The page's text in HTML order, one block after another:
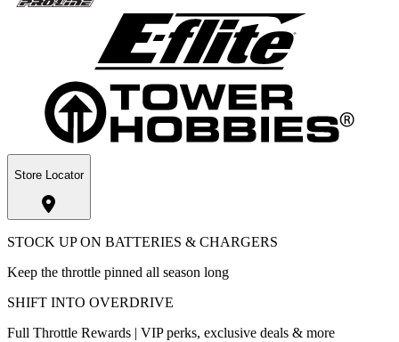
Store Locator
STOCK UP ON BATTERIES & CHARGERS
Keep the throttle pinned all season long
SHIFT INTO OVERDRIVE
Full Throttle Rewards | VIP perks, exclusive deals & more